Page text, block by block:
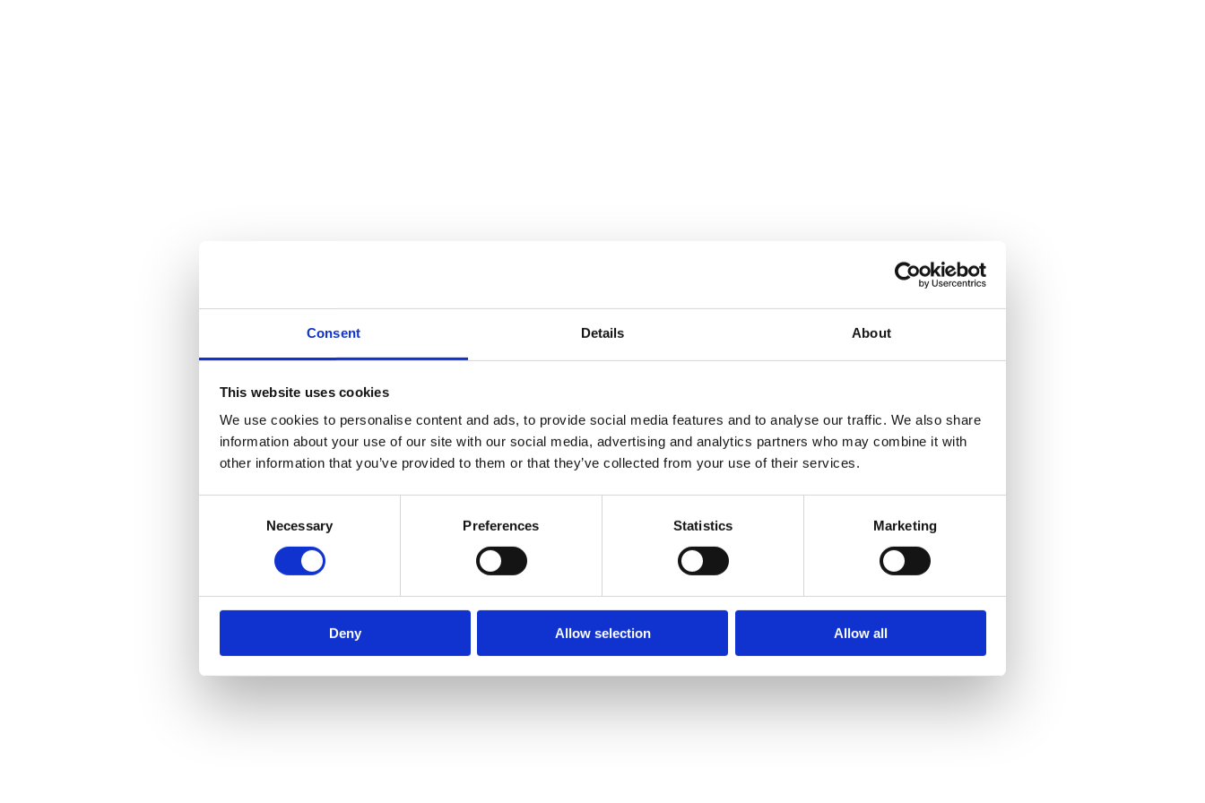
Consent Details About
This website uses cookies
We use cookies to personalise content and ads, to provide social media features and to analyse our traffic. We also share
information about your use of our site with our social media, advertising and analytics partners who may combine it with
other information that you’ve provided to them or that they’ve collected from your use of their services.
Necessary Preferences Statistics Marketing
Deny Allow selection Allow all